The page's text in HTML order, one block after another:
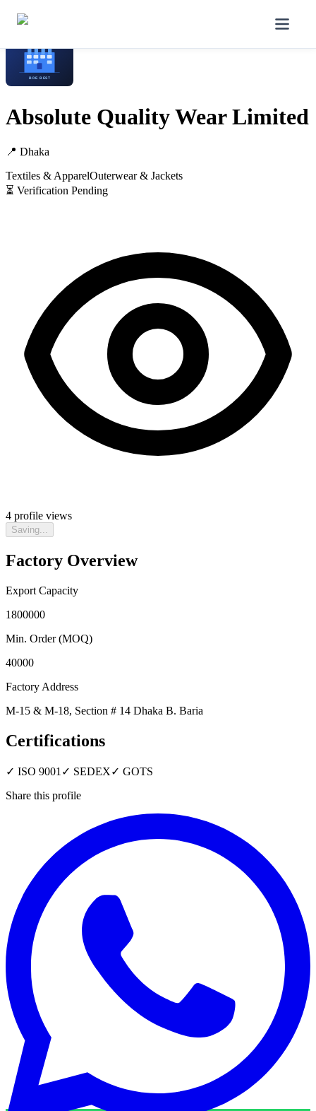
Home
Absolute Quality Wear Limited
📍 Dhaka
Textiles & ApparelOuterwear & Jackets
⏳ Verification Pending
4 profile views
Saving...
Factory Overview
Export Capacity
1800000
Min. Order (MOQ)
40000
Factory Address
M-15 & M-18, Section # 14 Dhaka B. Baria
Certifications
✓ ISO 9001 ✓ SEDEX✓ GOTS
Share this profile